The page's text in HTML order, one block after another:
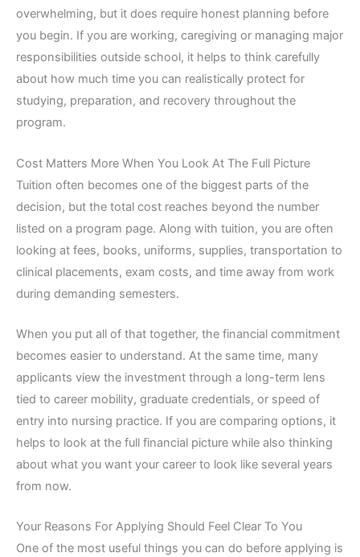
overwhelming, but it does require honest planning before
you begin. If you are working, caregiving or managing major
responsibilities outside school, it helps to think carefully
about how much time you can realistically protect for
studying, preparation, and recovery throughout the
program.
Cost Matters More When You Look At The Full Picture
Tuition often becomes one of the biggest parts of the
decision, but the total cost reaches beyond the number
listed on a program page. Along with tuition, you are often
looking at fees, books, uniforms, supplies, transportation to
clinical placements, exam costs, and time away from work
during demanding semesters.
When you put all of that together, the financial commitment
becomes easier to understand. At the same time, many
applicants view the investment through a long-term lens
tied to career mobility, graduate credentials, or speed of
entry into nursing practice. If you are comparing options, it
helps to look at the full financial picture while also thinking
about what you want your career to look like several years
from now.
Your Reasons For Applying Should Feel Clear To You
One of the most useful things you can do before applying is